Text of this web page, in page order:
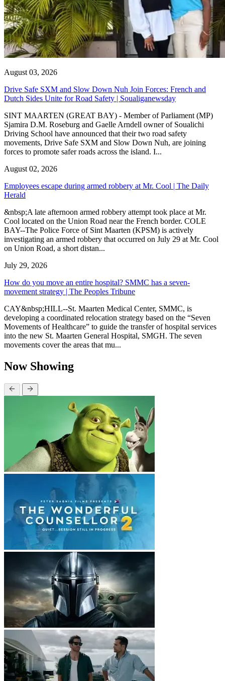
August 03, 2026
Drive Safe SXM and Slow Down Nuh Join Forces: French and
Dutch Sides Unite for Road Safety | Soualiganewsday
SINT MAARTEN (GREAT BAY) - Member of Parliament (MP)
Sjamira D.M. Roseburg and Gaelle Arndell owner of Soualichi
Driving School have announced that their two road safety
movements, Drive Safe SXM and Slow Down Nuh, are joining
forces to promote safer roads across the island. I...
August 02, 2026
Employees escape during armed robbery at Mr. Cool | The Daily
Herald
&nbsp;A late afternoon armed robbery attempt took place at Mr.
Cool located on the Union Road near the French border. COLE
BAY--The Police Force of Sint Maarten (KPSM) is actively
investigating an armed robbery that occurred on July 29 at Mr. Cool
on Union Road, a short distan...
July 29, 2026
How do you move an entire hospital? SMMC has a seven-
movement strategy | The Peoples Tribune
CAY&nbsp;HILL--St. Maarten Medical Center, SMMC, is
developing a coordinated relocation strategy based on the “Seven
Movements of Healthcare” to guide the transfer of hospital services
into the new St. Maarten General Hospital, SMGH. The seven
movements cover the areas that mu...
Now Showing